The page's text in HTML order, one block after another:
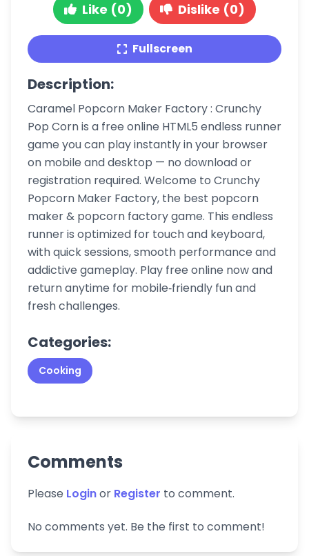
Like (0) Dislike (0)
Fullscreen
Description:
Caramel Popcorn Maker Factory : Crunchy
Pop Corn is a free online HTML5 endless runner
game you can play instantly in your browser
on mobile and desktop — no download or
registration required. Welcome to Crunchy
Popcorn Maker Factory, the best popcorn
maker & popcorn factory game. This endless
runner is optimized for touch and keyboard,
with quick sessions, smooth performance and
addictive gameplay. Play free online now and
return anytime for mobile‑friendly fun and
fresh challenges.
Categories:
Cooking
Comments
Please Loginor Register to comment.
No comments yet. Be the first to comment!